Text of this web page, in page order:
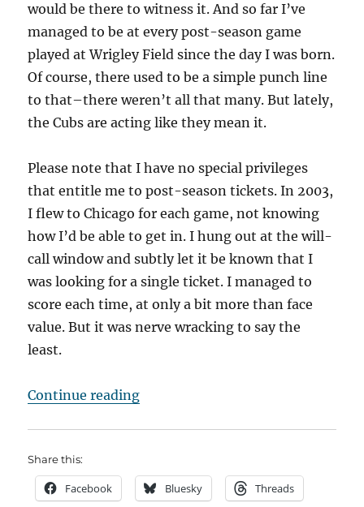
would be there to witness it. And so far I’ve
managed to be at every post-season game
played at Wrigley Field since the day I was born.
Of course, there used to be a simple punch line
to that–there weren’t all that many. But lately,
the Cubs are acting like they mean it.
Please note that I have no special privileges
that entitle me to post-season tickets. In 2003,
I flew to Chicago for each game, not knowing
how I’d be able to get in. I hung out at the will-
call window and subtly let it be known that I
was looking for a single ticket. I managed to
score each time, at only a bit more than face
value. But it was nerve wracking to say the
least.
Continue reading“Chasing October AGAIN!”
Share this:
Facebook Bluesky Threads